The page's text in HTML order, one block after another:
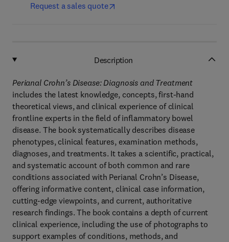
Request a sales quote
Description
Perianal Crohn’s Disease: Diagnosis and Treatment
includes the latest knowledge, concepts, first-hand
theoretical views, and clinical experience of clinical
frontline experts in the field of inflammatory bowel
disease. The book systematically describes disease
phenotypes, clinical features, examination methods,
diagnoses, and treatments. It takes a scientific, practical,
and systematic account of both common and rare
conditions associated with Perianal Crohn’s Disease,
offering informative content, clinical case information,
cutting-edge viewpoints, and current, authoritative
research findings. The book contains a depth of current
clinical experience, including the use of photographs to
support examples of conditions, methods, and